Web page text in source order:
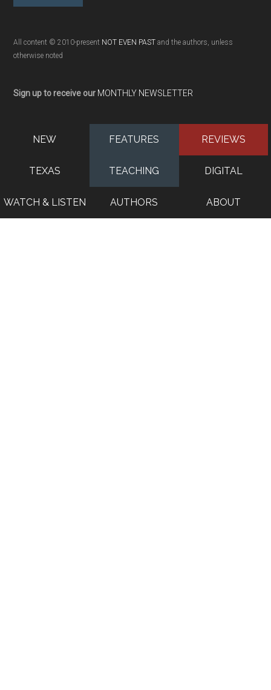
All content © 2010-present NOT EVEN PAST and the authors, unless
otherwise noted
Sign up to receive our MONTHLY NEWSLETTER
NEW FEATURES REVIEWS
TEXAS TEACHING DIGITAL
WATCH & LISTEN AUTHORS ABOUT